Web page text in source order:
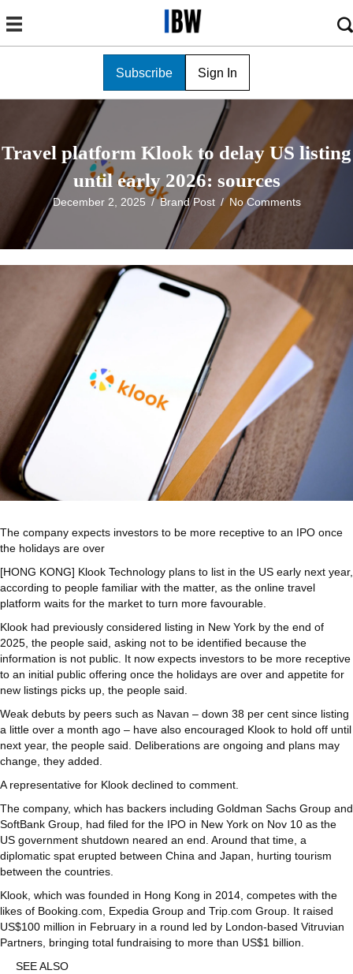
Subscribe Sign In
Travel platform Klook to delay US listing
until early 2026: sources
December 2, 2025 /Brand Post / No Comments
The company expects investors to be more receptive to an IPO once
the holidays are over
[HONG KONG] Klook Technology plans to list in the US early next year,
according to people familiar with the matter, as the online travel
platform waits for the market to turn more favourable.
Klook had previously considered listing in New York by the end of
2025, the people said, asking not to be identified because the
information is not public. It now expects investors to be more receptive
to an initial public offering once the holidays are over and appetite for
new listings picks up, the people said.
Weak debuts by peers such as Navan – down 38 per cent since listing
a little over a month ago – have also encouraged Klook to hold off until
next year, the people said. Deliberations are ongoing and plans may
change, they added.
A representative for Klook declined to comment.
The company, which has backers including Goldman Sachs Group and
SoftBank Group, had filed for the IPO in New York on Nov 10 as the
US government shutdown neared an end. Around that time, a
diplomatic spat erupted between China and Japan, hurting tourism
between the countries.
Klook, which was founded in Hong Kong in 2014, competes with the
likes of Booking.com, Expedia Group and Trip.com Group. It raised
US$100 million in February in a round led by London-based Vitruvian
Partners, bringing total fundraising to more than US$1 billion.
SEE ALSO